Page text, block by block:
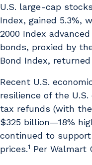
U.S. large-cap
Index, gained 5.3%,
2000 Index
bonds, proxied by
Bond Index, returned
Recent U.S.
resilience of the
tax refunds (with
$325 billion—18%
continued to
prices.1 Per Walmart